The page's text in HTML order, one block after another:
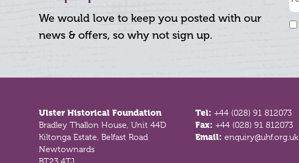
We would love to keep you posted with our
news & offers, so why not sign up.
Ulster Historical Foundation
Bradley Thallon House, Unit 44D
Kiltonga Estate, Belfast Road
Newtownards
Tel:+44 (028) 91 812073
Fax:+44 (028) 91 812073
Email:enquiry@uhf.org.uk